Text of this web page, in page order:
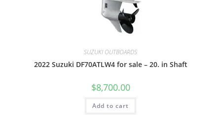
SUZUKI OUTBOARDS
2022 Suzuki DF70ATLW4 for sale – 20. in Shaft
$8,700.00
Add to cart